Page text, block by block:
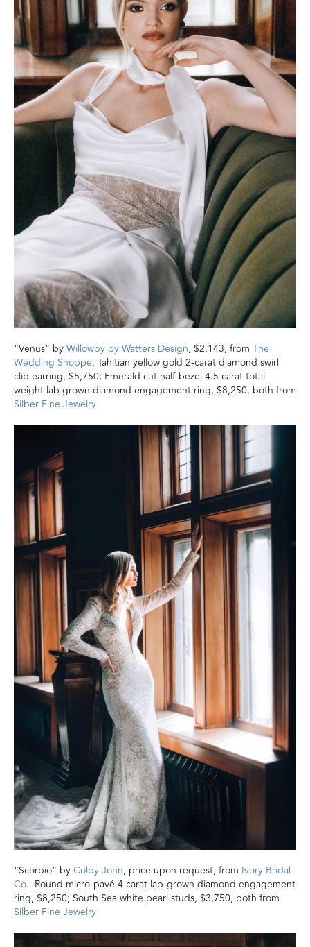
“Venus” byWillowby by Watters Design, $2,143, from The
Wedding Shoppe. Tahitian yellow gold 2-carat diamond swirl
clip earring, $5,750; Emerald cut half-bezel 4.5 carat total
weight lab grown diamond engagement ring, $8,250, both from
Silber Fine Jewelry
“Scorpio” byColby John, price upon request, from Ivory Bridal
Co.. Round micro-pavé 4 carat lab-grown diamond engagement
ring, $8,250; South Sea white pearl studs, $3,750, both from
Silber Fine Jewelry